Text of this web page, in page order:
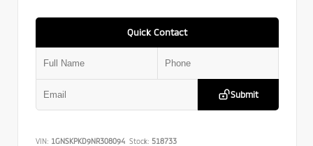
Quick Contact
Submit
VIN: 1GNSKPKD9NR308094 Stock: 518733